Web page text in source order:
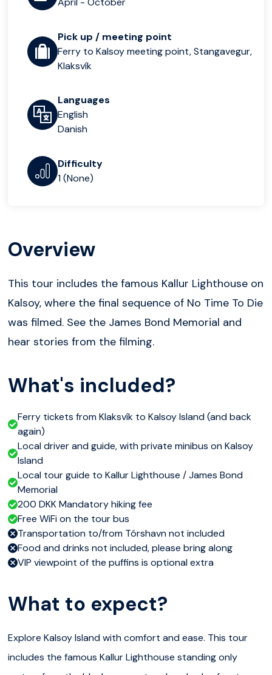
Pick up / meeting point
Ferry to Kalsoy meeting point, Stangavegur,
Klaksvík
Languages
English
Danish
Difficulty
1 (None)
Overview
This tour includes the famous Kallur Lighthouse on
Kalsoy, where the final sequence of No Time To Die
was filmed. See the James Bond Memorial and
hear stories from the filming.
What's included?
Ferry tickets from Klaksvík to Kalsoy Island (and back
again)
Local driver and guide, with private minibus on Kalsoy
Island
Local tour guide to Kallur Lighthouse / James Bond
Memorial
200 DKK Mandatory hiking fee
Free WiFi on the tour bus
Transportation to/from Tórshavn not included
Food and drinks not included, please bring along
VIP viewpoint of the puffins is optional extra
What to expect?
Explore Kalsoy Island with comfort and ease. This tour
includes the famous Kallur Lighthouse standing only